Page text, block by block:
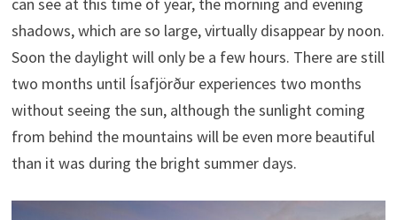
can see at this time of year, the morning and evening
shadows, which are so large, virtually disappear by noon.
Soon the daylight will only be a few hours. There are still
two months until Ísafjörður experiences two months
without seeing the sun, although the sunlight coming
from behind the mountains will be even more beautiful
than it was during the bright summer days.